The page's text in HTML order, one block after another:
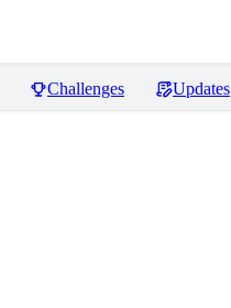
Challenges Updates